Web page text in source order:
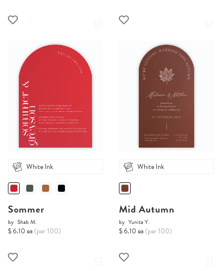
White Ink
Sommer
by Shab M.
$ 6.10 ea (per 100)
White Ink
Mid Autumn
by Yunita Y.
$ 6.10 ea (per 100)